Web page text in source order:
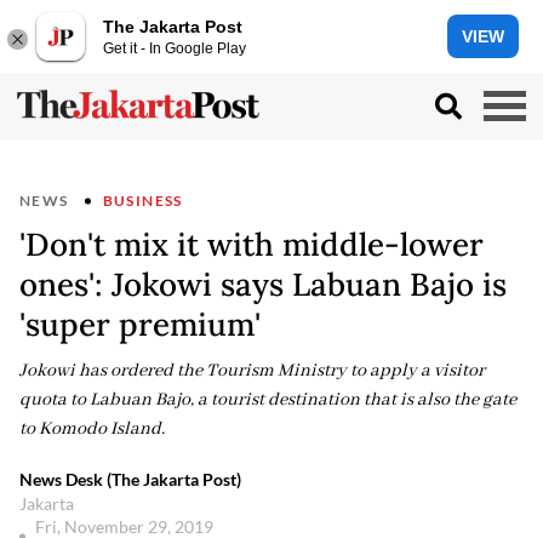
The Jakarta Post
Get it - In Google Play
VIEW
NEWS BUSINESS
'Don't mix it with middle-lower
ones': Jokowi says Labuan Bajo is
'super premium'
Jokowi has ordered the Tourism Ministry to apply a visitor
quota to Labuan Bajo, a tourist destination that is also the gate
to Komodo Island.
News Desk (The Jakarta Post)
Jakarta
Fri, November 29, 2019